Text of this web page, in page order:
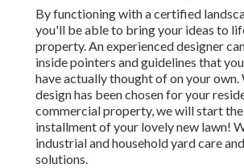
By functioning with a certified
you'll be able to bring your ideas to
property. An experienced designer
inside pointers and guidelines that
have actually thought of on your own.
design has been chosen for your
commercial property, we will start
installment of your lovely new lawn!
industrial and household yard care
solutions.